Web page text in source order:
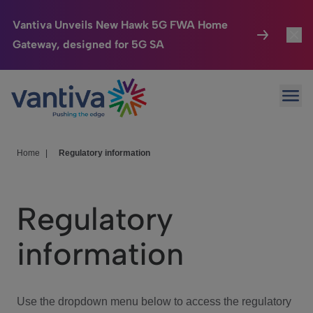
Vantiva Unveils New Hawk 5G FWA Home
Gateway, designed for 5G SA
Passer au contenu principal
Connected Home
HomeSight
We Care
Investor Center
Home Regulatory information
Regulatory
information
Use the dropdown menu below to access the regulatory